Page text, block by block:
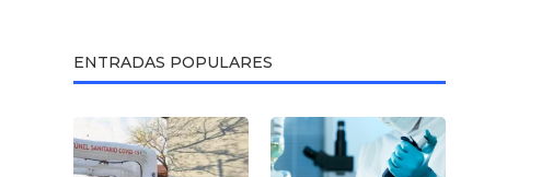
ENTRADAS POPULARES